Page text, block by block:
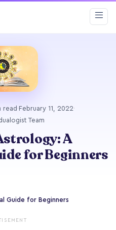
read · February 11, 2022·
Team
A
for Beginners
Guide for Beginners